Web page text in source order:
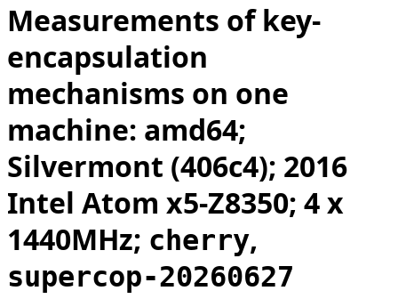
Measurements of key-
encapsulation
mechanisms on one
machine: amd64;
Silvermont (406c4); 2016
Intel Atom x5-Z8350; 4 x
1440MHz; cherry,
supercop-20260627